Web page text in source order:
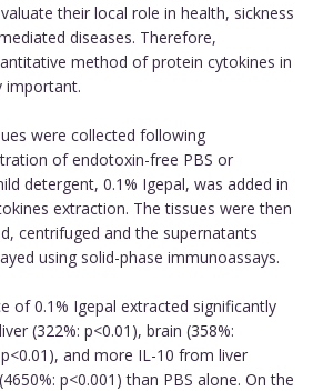
their local role in health, sickness
diseases. Therefore,
method of protein cytokines in
important.
were collected following
of endotoxin-free PBS or
detergent, 0.1% Igepal, was added in
extraction. The tissues were then
centrifuged and the supernatants
using solid-phase immunoassays.
of 0.1% Igepal extracted significantly
(322%: p<0.01), brain (358%:
and more IL-10 from liver
p<0.001) than PBS alone. On the